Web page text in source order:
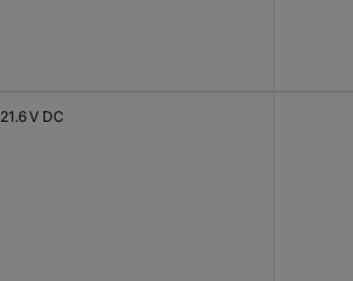
21.6 V DC